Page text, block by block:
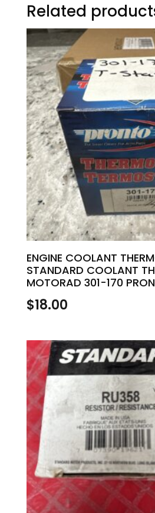
Related
ENGINE COOLANT
STANDARD COOLANT
MOTORAD 301-170
$18.00